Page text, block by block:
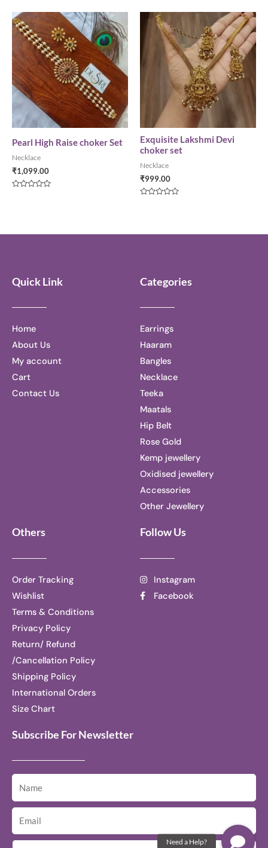
of
5
Pearl High Raise choker Set
Necklace
₹1,099.00
Exquisite Lakshmi Devi
choker set
Necklace
₹999.00
Quick Link
Home
About Us
My account
Cart
Contact Us
Categories
Earrings
Haaram
Bangles
Necklace
Teeka
Maatals
Hip Belt
Rose Gold
Kemp jewellery
Oxidised jewellery
Accessories
Other Jewellery
Others
Order Tracking
Wishlist
Terms & Conditions
Privacy Policy
Return/ Refund
/Cancellation Policy
Shipping Policy
International Orders
Size Chart
Follow Us
Instagram
Facebook
Subscribe For Newsletter